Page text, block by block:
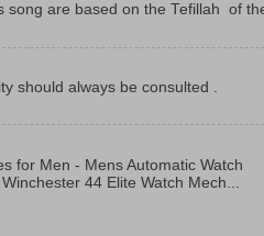
should always be consulted .
for Men - Mens Automatic Watch
44 Elite Watch Mech...